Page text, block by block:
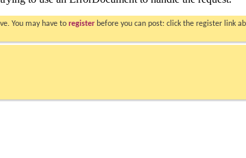
You may have to register before you can post: click the register link